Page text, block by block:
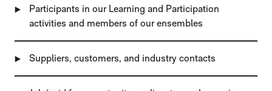
Participants in our Learning and Participation
activities and members of our ensembles
Suppliers, customers, and industry contacts